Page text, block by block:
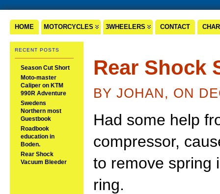
HOME MOTORCYCLES 3WHEELERS CONTACT
RECENT POSTS
Season Cut Short
Moto-master
Caliper on KTM
990R Adventure
Swedens
Northern most
Guestbook
Roadbook
education in
Boden.
Rear Shock
Vacuum Bleeder
Rear Shock
BY JOHAN, ON
Had some help
compressor,
to remove spring
ring.